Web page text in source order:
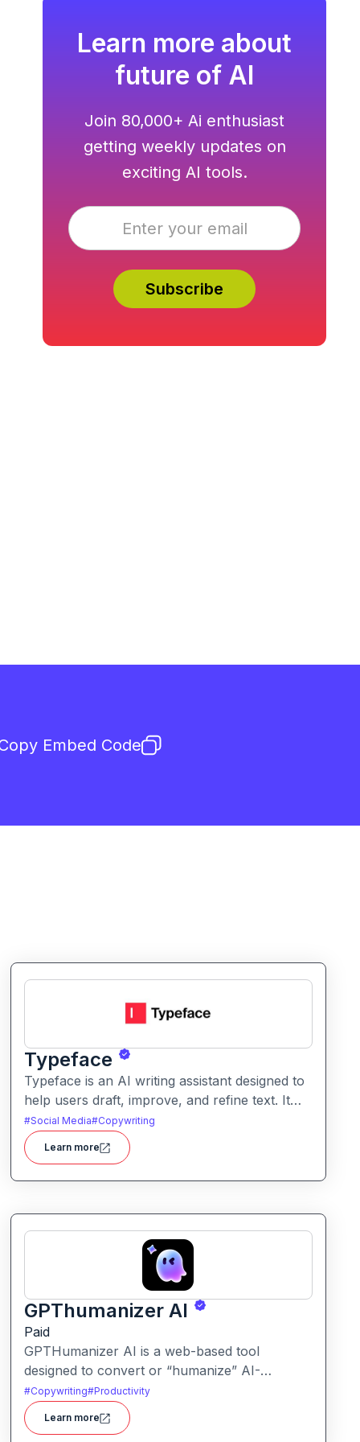
Learn more about
future of AI
Join 80,000+ Ai enthusiast
getting weekly updates on
exciting AI tools.
Embed Code
Typeface
Typeface is an AI writing assistant designed to
help users draft, improve, and refine text. It
enables streamlined content creation across
multiple formats like articles, emails, and social
posts.
#Social Media#Copywriting
Learn more
GPThumanizer AI
Paid
GPTHumanizer AI is a web-based tool
designed to convert or “humanize” AI-
generated content so that it reads more like
natural human writing and less like machine
text. It also offers detection tools to assess
#Copywriting#Productivity
Learn more